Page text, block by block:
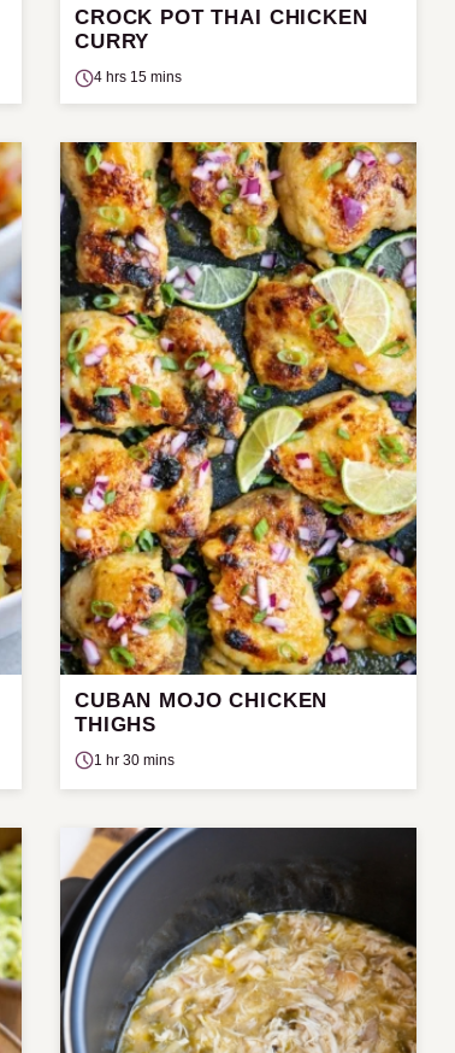
CROCK POT THAI CHICKEN
CURRY
4 hrs 15 mins
CUBAN MOJO CHICKEN
THIGHS
1 hr 30 mins